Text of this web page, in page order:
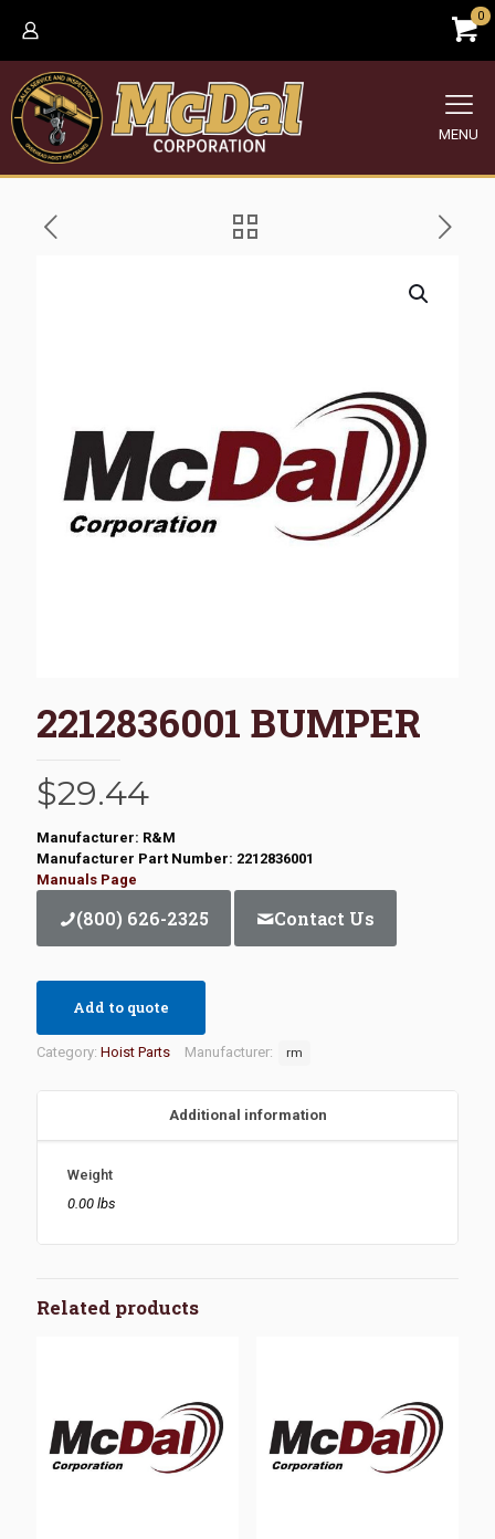
0
MENU
2212836001 BUMPER
$29.44
Manufacturer: R&M
Manufacturer Part Number: 2212836001
Manuals Page
(800) 626-2325 Contact Us
Add to quote
Category: Hoist Parts Manufacturer: rm
Additional information
Weight
0.00 lbs
Related products